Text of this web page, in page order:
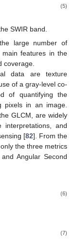
(5)
SWIR band.
large number of
main features in the
coverage.
data are texture
of a gray-level co-
of quantifying the
pixels in an image.
GLCM, are widely
and
[82]. From the
the three metrics
Angular Second
(6)
(7)